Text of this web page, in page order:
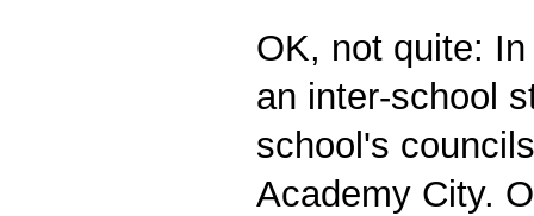
OK, not quite:
an inter-school
school's
Academy City.